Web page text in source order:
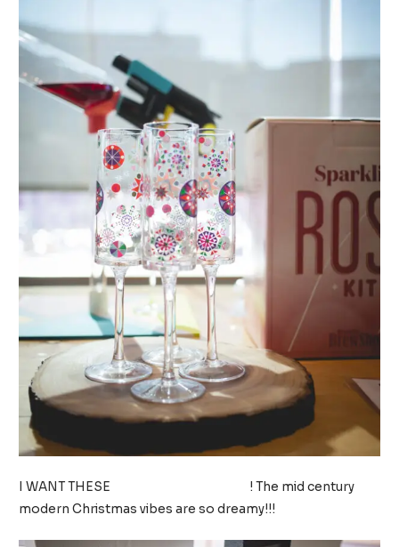
I WANT THESE
! The mid century
modern Christmas vibes are so dreamy!!!